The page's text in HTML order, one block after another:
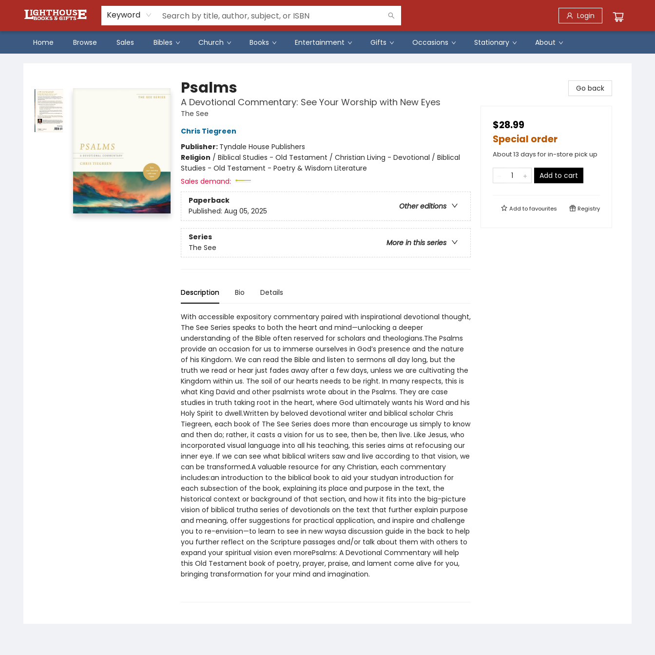
Keyword Login
Home Browse Sales Bibles Church Books Entertainment Gifts Occasions Stationary About
Psalms
A Devotional Commentary: See Your Worship with New Eyes
The See
Chris Tiegreen
Publisher: Tyndale House Publishers
Religion / Biblical Studies - Old Testament / Christian Living - Devotional / Biblical
Studies - Old Testament - Poetry & Wisdom Literature
Sales demand:
Paperback
Other editions
Published: Aug 05, 2025
Series
More in this series
The See
Description Bio Details
With accessible expository commentary paired with inspirational devotional thought,
The See Series speaks to both the heart and mind—unlocking a deeper
understanding of the Bible often reserved for scholars and theologians.The Psalms
provide an occasion for us to immerse ourselves in God’s presence and the nature
of his Kingdom. We can read the Bible and listen to sermons all day long, but the
truth we read or hear just fades away after a few days, unless we are cultivating the
Kingdom within us. The soil of our hearts needs to be right. In many respects, this is
what King David and other psalmists wrote about in the Psalms. They are case
studies in truth taking root in the heart, where God ultimately wants his Word and his
Holy Spirit to dwell.Written by beloved devotional writer and biblical scholar Chris
Tiegreen, each book of The See Series does more than encourage us simply to know
and then do; rather, it casts a vision for us to see, then be, then live. Like Jesus, who
incorporated visual language into all his teaching, this series aims at refocusing our
inner eye. If we can see what biblical writers saw and live according to that vision, we
can be transformed.A valuable resource for any Christian, each commentary
includes:an introduction to the biblical book to aid your studyan introduction for
each subsection of the book, explaining its place and purpose in the text, the
historical context or background of that section, and how it fits into the big-picture
vision of biblical trutha series of devotionals on the text that further explain purpose
and meaning, offer suggestions for practical application, and inspire and challenge
you to re-envision—to learn to see in new waysa discussion guide in the back to help
you further reflect on the Scripture passages and/or talk about them with others to
expand your spiritual vision even morePsalms: A Devotional Commentary will help
this Old Testament book of poetry, prayer, praise, and lament come alive for you,
bringing transformation for your mind and imagination.
Go back
$28.99
Special order
About 13 days for in-store pick up
Add to cart
Add tofavourites Registry